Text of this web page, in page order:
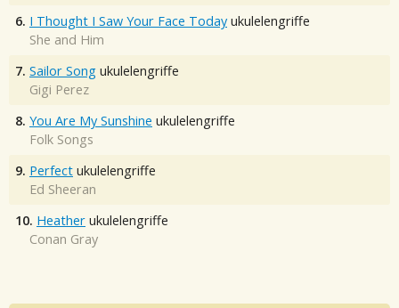
6. I Thought I Saw Your Face Today ukulelengriffe
She and Him
7. Sailor Song ukulelengriffe
Gigi Perez
8. You Are My Sunshine ukulelengriffe
Folk Songs
9. Perfect ukulelengriffe
Ed Sheeran
10. Heather ukulelengriffe
Conan Gray